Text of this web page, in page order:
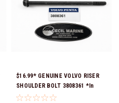
$16.99* GENUINE VOLVO RISER
SHOULDER BOLT 3808361 *In
Stock & Ready To Ship!